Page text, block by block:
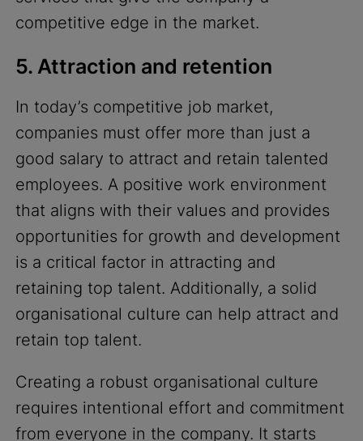
competitive edge in the market.
5. Attraction and retention
In today’s competitive job market,
companies must offer more than just a
good salary to attract and retain talented
employees. A positive work environment
that aligns with their values and provides
opportunities for growth and development
is a critical factor in attracting and
retaining top talent. Additionally, a solid
organisational culture can help attract and
retain top talent.
Creating a robust organisational culture
requires intentional effort and commitment
from everyone in the company. It starts